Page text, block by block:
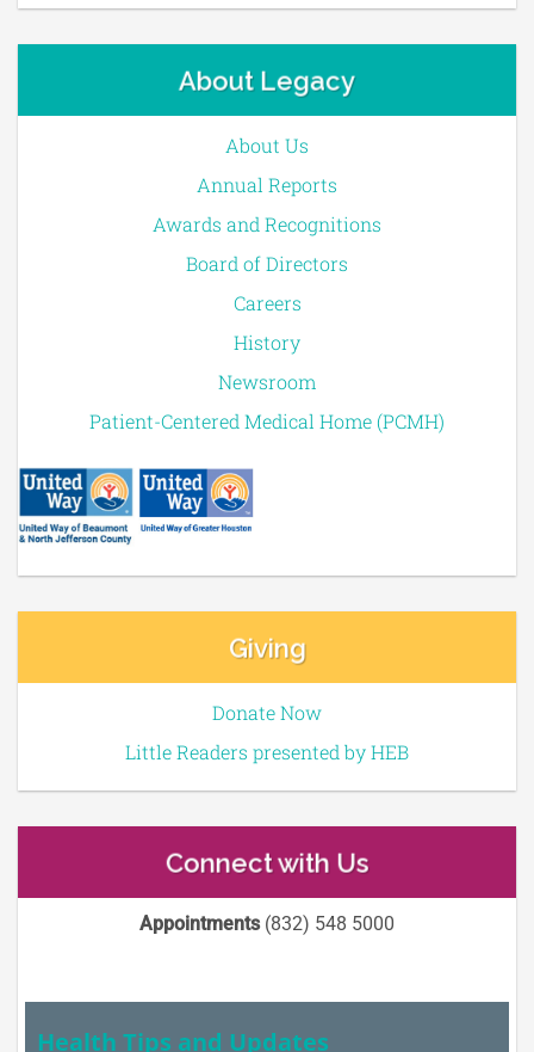
About Legacy
About Us
Annual Reports
Awards and Recognitions
Board of Directors
Careers
History
Newsroom
Patient-Centered Medical Home (PCMH)
Giving
Donate Now
Little Readers presented by HEB
Connect with Us
Appointments(832) 548 5000
Health Tips and Updates